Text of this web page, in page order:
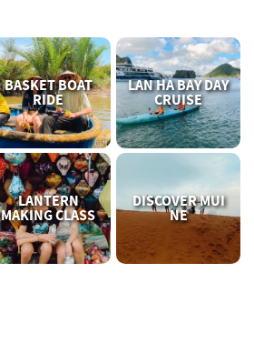
BASKET BOAT
RIDE
LAN HA BAY DAY
CRUISE
LANTERN
MAKING CLASS
DISCOVER MUI
NE